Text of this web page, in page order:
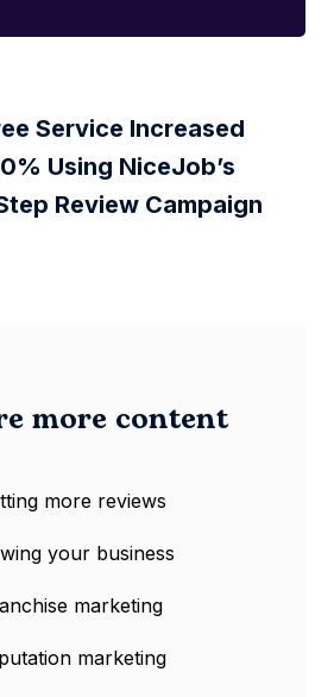
Service Increased
Using NiceJob’s
Review Campaign
more content
more reviews
your business
marketing
marketing